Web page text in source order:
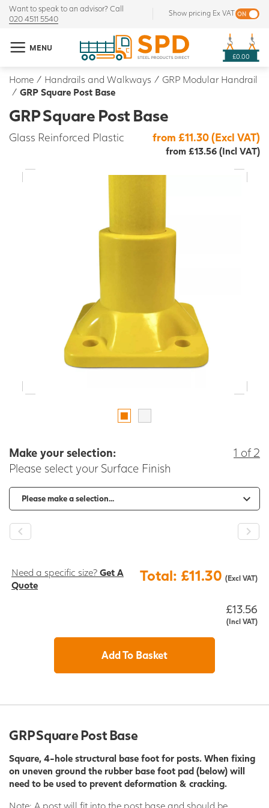
Want to speak to an advisor? Call
020 4511 5540
Show pricing Ex VAT
MENU
£0.00
Home / Handrails and Walkways / GRP Modular Handrail
/ GRP Square Post Base
GRP Square Post Base
Glass Reinforced Plastic from £11.30 (Excl VAT)
from £13.56 (Incl VAT)
Make your selection:
Please select your Surface Finish
1 of 2
- +
Need a specific size? Get A
Quote
Total: £11.30 (Excl VAT)
£13.56
(Incl VAT)
Add To Basket
GRP Square Post Base
Square, 4-hole structural base foot for posts. When fixing
on uneven ground the rubber base foot pad (below) will
need to be used to prevent deformation & cracking.
Note: A post will fit into the post base and should be